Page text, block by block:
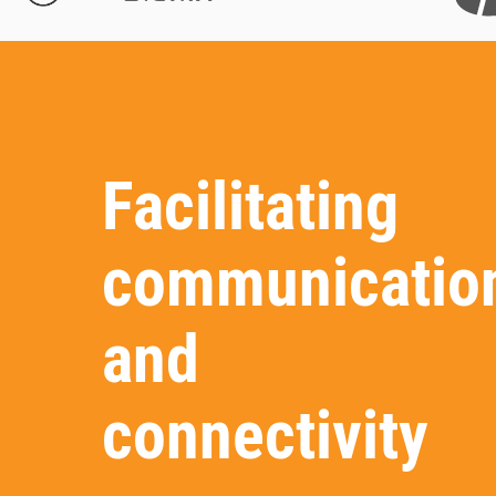
Facilitating
and
connectivity